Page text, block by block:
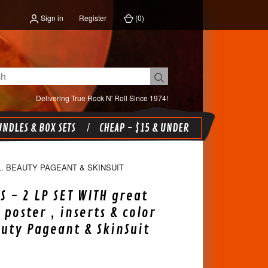
Sign in Register (0)
Delivering True Rock N' Roll Since 1974!
& BOX SETS CHEAP - $15 & UNDER
BEAUTY PAGEANT & SKINSUIT
- 2 LP SET WITH great
poster , inserts & color
Pageant & SkinSuit